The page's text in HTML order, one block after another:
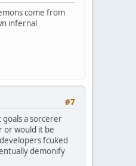
come from
infernal
#7
a sorcerer
or would it be
fcuked
demonify